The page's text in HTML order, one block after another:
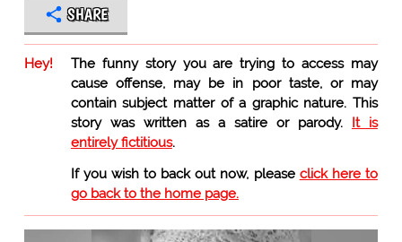
SHARE
Hey!
The funny story you are trying to access may
cause offense, may be in poor taste, or may
contain subject matter of a graphic nature. This
story was written as a satire or parody. It is
entirely fictitious.
If you wish to back out now, please click here to
go back to the home page.